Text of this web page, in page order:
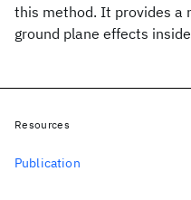
this method. It provides a
ground plane effects
Resources
Publication